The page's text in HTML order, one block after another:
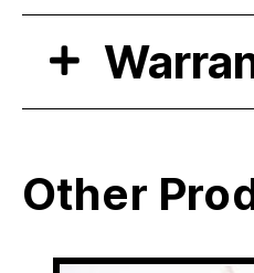
Other